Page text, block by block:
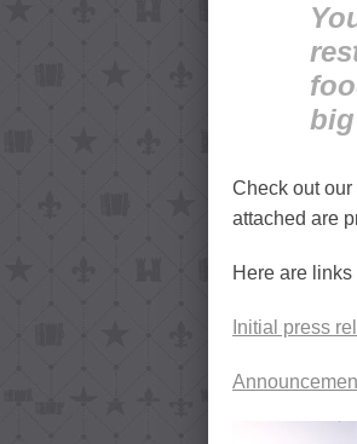
Check out
attached are
Here are
Initial press